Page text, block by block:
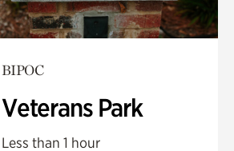
BIPOC
Veterans Park
Less than 1 hour